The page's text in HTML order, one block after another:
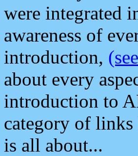
were integrated
awareness of
introduction,
about every
introduction to
category of
is all about...